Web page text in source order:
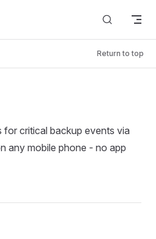
Return to top
critical backup events via
any mobile phone - no app